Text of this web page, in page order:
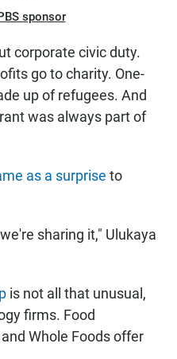
sponsor
corporate civic duty.
go to charity. One-
up of refugees. And
was always part of
as a surprise to
sharing it," Ulukaya
is not all that unusual,
firms. Food
and Whole Foods offer